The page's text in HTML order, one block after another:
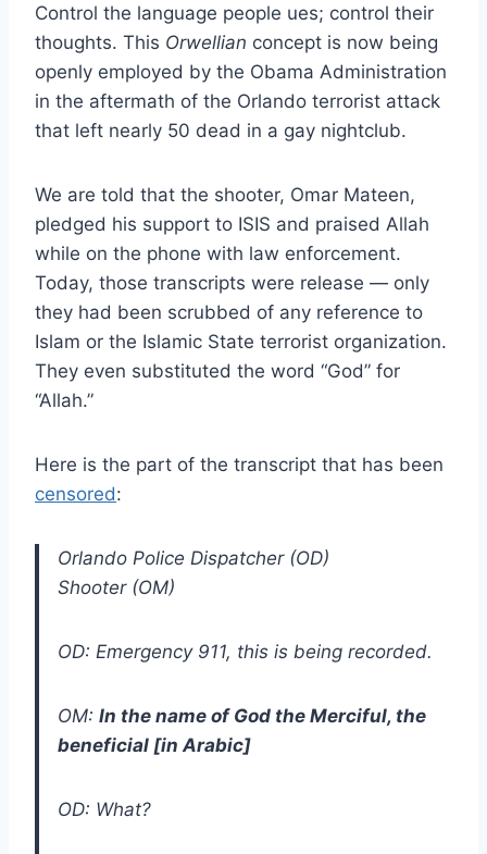
Control the language people ues; control their
thoughts. This Orwellian concept is now being
openly employed by the Obama Administration
in the aftermath of the Orlando terrorist attack
that left nearly 50 dead in a gay nightclub.
We are told that the shooter, Omar Mateen,
pledged his support to ISIS and praised Allah
while on the phone with law enforcement.
Today, those transcripts were release — only
they had been scrubbed of any reference to
Islam or the Islamic State terrorist organization.
They even substituted the word “God” for
“Allah.”
Here is the part of the transcript that has been
censored:
Orlando Police Dispatcher (OD)
Shooter (OM)
OD: Emergency 911, this is being recorded.
OM: In the name of God the Merciful, the
beneficial [in Arabic]
OD: What?